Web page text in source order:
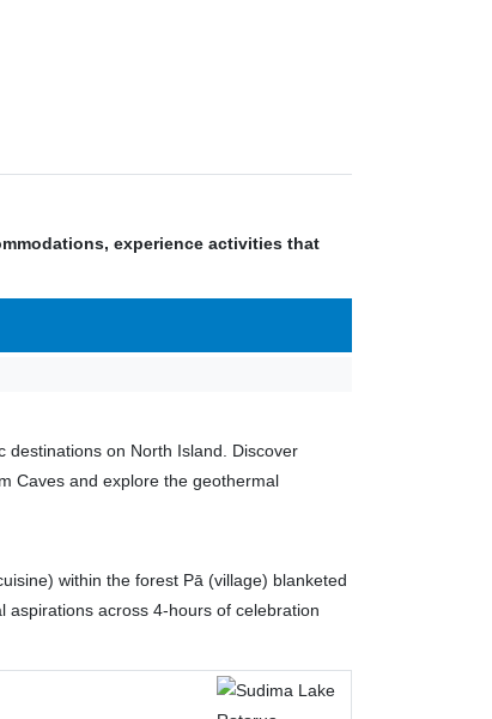
experience activities that
destinations on North Island. Discover
Caves and explore the geothermal
within the forest Pā (village) blanketed
aspirations across 4-hours of celebration